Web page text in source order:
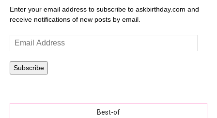
Enter your email address to subscribe to askbirthday.com and
receive notifications of new posts by email.
Email
Address
Subscribe
Best-of